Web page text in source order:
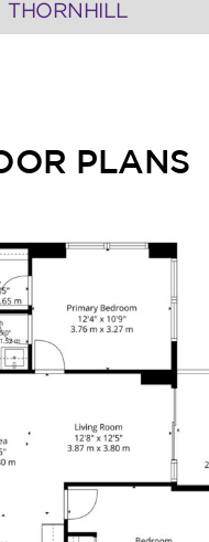
THORNHILL
PLANS